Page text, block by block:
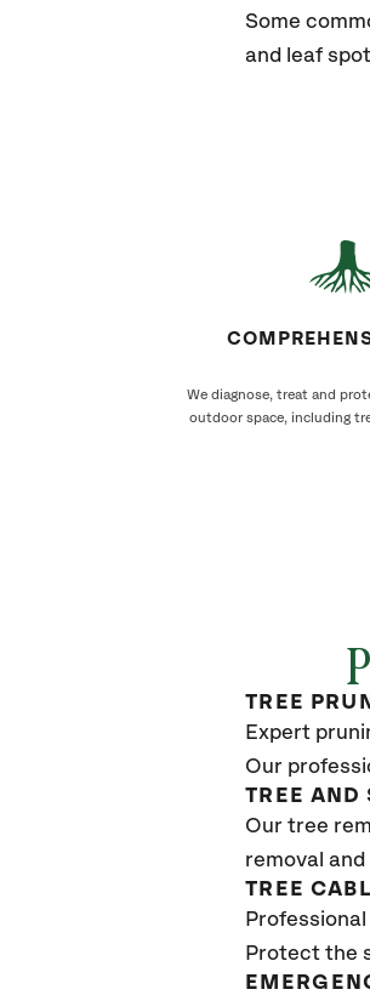
Some
and leaf
We diagnose, treat and
outdoor space, including
TREE
Expert
Our
TREE AND
Our tree
removal
TREE
Protect the